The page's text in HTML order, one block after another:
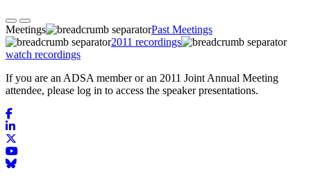
Meetings
Past Meetings
2011 recordings
watch recordings
If you are an ADSA member or an 2011 Joint Annual Meeting
attendee, please log in to access the speaker presentations.